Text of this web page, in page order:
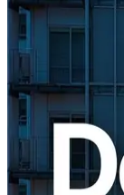
ELSOUL LABO
CEO: Fumitake
announce the
Dedicated
long-awaited
immediately upon
Amsterdam regions.